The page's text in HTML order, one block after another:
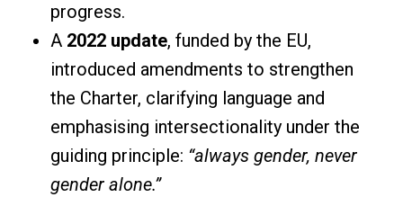
progress.
A 2022 update, funded by the EU,
introduced amendments to strengthen
the Charter, clarifying language and
emphasising intersectionality under the
guiding principle: “always gender, never
gender alone.”